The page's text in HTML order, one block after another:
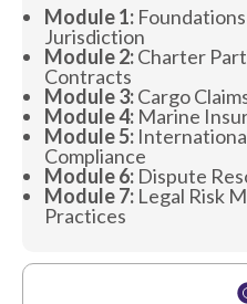
Module 1:
Jurisdiction
Module 2:Charter
Contracts
Module 3:Cargo
Module 4: Marine
Module 5:
Compliance
Module 6: Dispute
Module 7: Legal Risk
Practices